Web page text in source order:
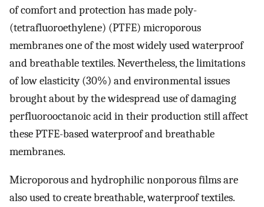
of comfort and protection has made poly­
(tetrafluoroethylene) (PTFE) microporous
membranes one of the most widely used waterproof
and breathable textiles. Nevertheless, the limitations
of low elasticity (30%) and environmental issues
brought about by the widespread use of damaging
perfluorooctanoic acid in their production still affect
these PTFE-based waterproof and breathable
membranes.
Microporous and hydrophilic nonporous films are
also used to create breathable, waterproof textiles.